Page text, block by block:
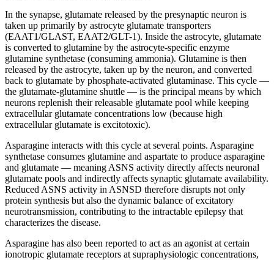
In the synapse, glutamate released by the presynaptic neuron is
taken up primarily by astrocyte glutamate transporters
(EAAT1/GLAST, EAAT2/GLT-1). Inside the astrocyte, glutamate
is converted to glutamine by the astrocyte-specific enzyme
glutamine synthetase (consuming ammonia). Glutamine is then
released by the astrocyte, taken up by the neuron, and converted
back to glutamate by phosphate-activated glutaminase. This cycle —
the glutamate-glutamine shuttle — is the principal means by which
neurons replenish their releasable glutamate pool while keeping
extracellular glutamate concentrations low (because high
extracellular glutamate is excitotoxic).
Asparagine interacts with this cycle at several points. Asparagine
synthetase consumes glutamine and aspartate to produce asparagine
and glutamate — meaning ASNS activity directly affects neuronal
glutamate pools and indirectly affects synaptic glutamate availability.
Reduced ASNS activity in ASNSD therefore disrupts not only
protein synthesis but also the dynamic balance of excitatory
neurotransmission, contributing to the intractable epilepsy that
characterizes the disease.
Asparagine has also been reported to act as an agonist at certain
ionotropic glutamate receptors at supraphysiologic concentrations,